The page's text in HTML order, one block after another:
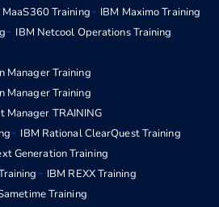
MaaS360 Training
IBM Maximo Training
IBM Netcool Operations Training
Manager Training
Manager Training
Manager TRAINING
IBM Rational ClearQuest Training
Generation Training
IBM REXX Training
Training